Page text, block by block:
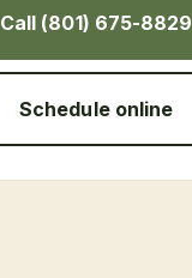
Call (801) 675-8829
Schedule online